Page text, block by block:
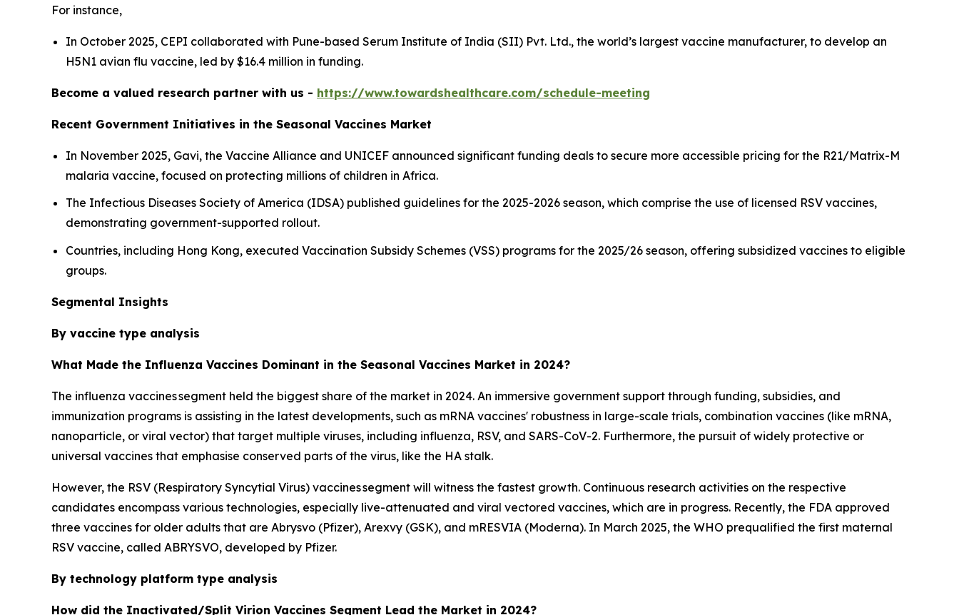
For instance,
In October 2025, CEPI collaborated with Pune-based Serum Institute of India (SII) Pvt. Ltd., the world’s largest vaccine manufacturer, to develop an
H5N1 avian flu vaccine, led by $16.4 million in funding.
Become a valued research partner with us - https://www.towardshealthcare.com/schedule-meeting
Recent Government Initiatives in the Seasonal Vaccines Market
In November 2025, Gavi, the Vaccine Alliance and UNICEF announced significant funding deals to secure more accessible pricing for the R21/Matrix-M
malaria vaccine, focused on protecting millions of children in Africa.
The Infectious Diseases Society of America (IDSA) published guidelines for the 2025-2026 season, which comprise the use of licensed RSV vaccines,
demonstrating government-supported rollout.
Countries, including Hong Kong, executed Vaccination Subsidy Schemes (VSS) programs for the 2025/26 season, offering subsidized vaccines to eligible
groups.
Segmental Insights
By vaccine type analysis
What Made the Influenza Vaccines Dominant in the Seasonal Vaccines Market in 2024?
The influenza vaccines segment held the biggest share of the market in 2024. An immersive government support through funding, subsidies, and
immunization programs is assisting in the latest developments, such as mRNA vaccines' robustness in large-scale trials, combination vaccines (like mRNA,
nanoparticle, or viral vector) that target multiple viruses, including influenza, RSV, and SARS-CoV-2. Furthermore, the pursuit of widely protective or
universal vaccines that emphasise conserved parts of the virus, like the HA stalk.
However, the RSV (Respiratory Syncytial Virus) vaccines segment will witness the fastest growth. Continuous research activities on the respective
candidates encompass various technologies, especially live-attenuated and viral vectored vaccines, which are in progress. Recently, the FDA approved
three vaccines for older adults that are Abrysvo (Pfizer), Arexvy (GSK), and mRESVIA (Moderna). In March 2025, the WHO prequalified the first maternal
RSV vaccine, called ABRYSVO, developed by Pfizer.
By technology platform type analysis
How did the Inactivated/Split Virion Vaccines Segment Lead the Market in 2024?